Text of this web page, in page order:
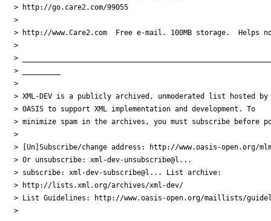
> http://go.care2.com/99055
>
> http://www.Care2.com  Free e-mail. 100MB storage.  Helps
>
>
> _________
>
> XML-DEV is a publicly archived, unmoderated list hosted
> OASIS to support XML implementation and development. To
> minimize spam in the archives, you must subscribe before
>
> [Un]Subscribe/change address: http://www.oasis-open.org/
> Or unsubscribe: xml-dev-unsubscribe@l...
> subscribe: xml-dev-subscribe@l... List archive:
> http://lists.xml.org/archives/xml-dev/
> List Guidelines: http://www.oasis-open.org/maillists/
>